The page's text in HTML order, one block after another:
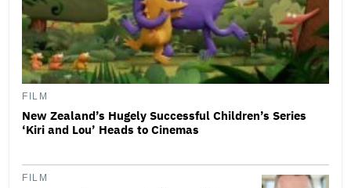
FILM
New Zealand’s Hugely Successful Children’s Series
‘Kiri and Lou’ Heads to Cinemas
FILM